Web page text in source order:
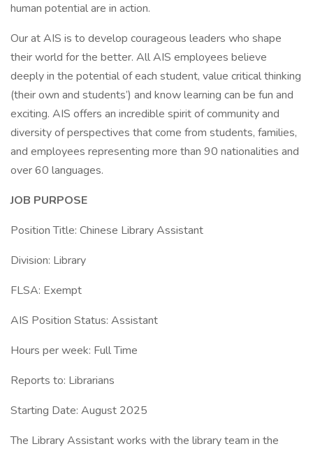
human potential are in action.
Our at AIS is to develop courageous leaders who shape
their world for the better. All AIS employees believe
deeply in the potential of each student, value critical thinking
(their own and students’) and know learning can be fun and
exciting. AIS offers an incredible spirit of community and
diversity of perspectives that come from students, families,
and employees representing more than 90 nationalities and
over 60 languages.
JOB PURPOSE
Position Title: Chinese Library Assistant
Division: Library
FLSA: Exempt
AIS Position Status: Assistant
Hours per week: Full Time
Reports to: Librarians
Starting Date: August 2025
The Library Assistant works with the library team in the